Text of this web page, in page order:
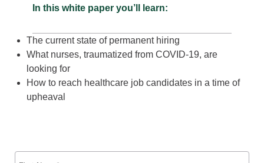
In this white paper you’ll learn:
The current state of permanent hiring
What nurses, traumatized from COVID-19, are
looking for
How to reach healthcare job candidates in a time of
upheaval